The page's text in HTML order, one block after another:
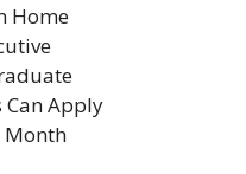
Home
Can Apply
Month